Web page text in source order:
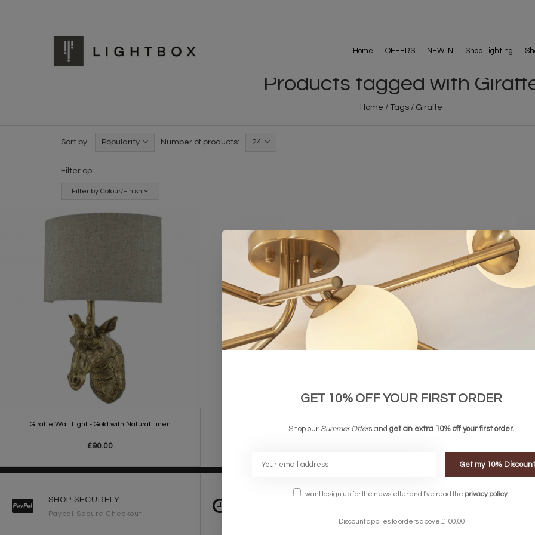
Home OFFERS NEW IN Shop Lighting
Products tagged with
Home / Tags / Giraffe
Sort by: Popularity Number of products: 24
Filter op:
Filter by Colour/Finish
Giraffe Wall Light - Gold with Natural Linen
£90.00
SHOP SECURELY
Paypal Secure Checkout
FREE DELIVERY ON
OVER £90
GET 10% OFF YOUR FIRST ORDER
Shop our Summer Offers and get an extra 10% off your first order.
Get my 10% Discount
I want to sign up for the newsletter and I've read the privacy policy
Discount applies to orders above £100.00